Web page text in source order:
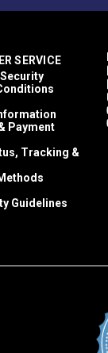
SERVICE
Payment
Tracking &
Guidelines